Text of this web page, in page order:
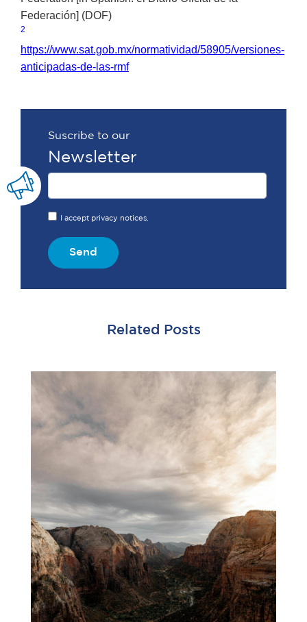
Federación] (DOF)
2
https://www.sat.gob.mx/normatividad/58905/versiones-
anticipadas-de-las-rmf
Suscribe to our
Newsletter
I accept privacy notices.
Send
Related Posts